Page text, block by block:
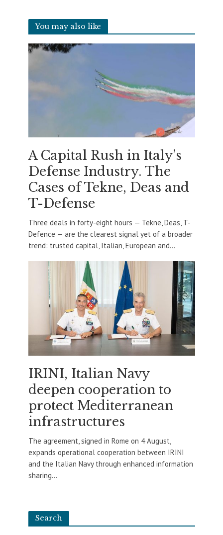
You may also like
A Capital Rush in Italy’s
Defense Industry. The
Cases of Tekne, Deas and
T-Defense
Three deals in forty-eight hours — Tekne, Deas, T-
Defence — are the clearest signal yet of a broader
trend: trusted capital, Italian, European and...
IRINI, Italian Navy
deepen cooperation to
protect Mediterranean
infrastructures
The agreement, signed in Rome on 4 August,
expands operational cooperation between IRINI
and the Italian Navy through enhanced information
sharing...
Search